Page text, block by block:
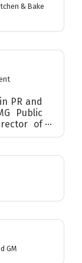
& Bake
PR and
Public
of
GM